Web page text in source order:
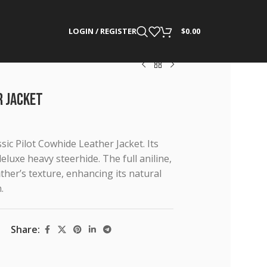
LOGIN / REGISTER $0.00
Jacket
Pilot Cowhide Leather Jacket. Its
heavy steerhide. The full aniline,
texture, enhancing its natural
Share: